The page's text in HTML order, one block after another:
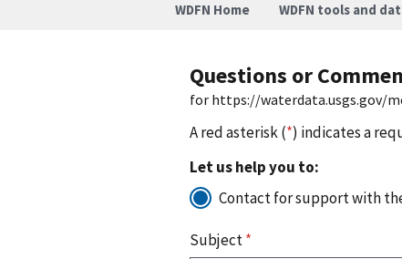
WDFN Home WDFN tools and
Questions or
for https://waterdata.usgs.gov/
A red asterisk (*) indicates a
Let us help you to:
Contact for support with
Subject*